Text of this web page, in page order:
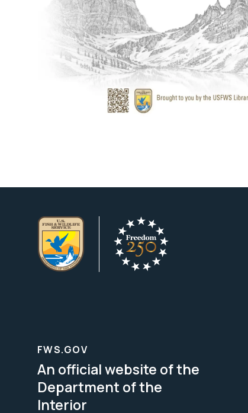
FWS.GOV
An official website of the
Department of the
Interior